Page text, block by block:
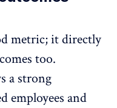
metric; it directly
too.
a strong
employees and